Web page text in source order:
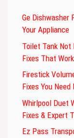
Ge Dishwasher
Your Appliance
Toilet Tank Not
Fixes That
Firestick
Fixes You Need
Whirlpool Duet
Fixes & Expert
Ez Pass